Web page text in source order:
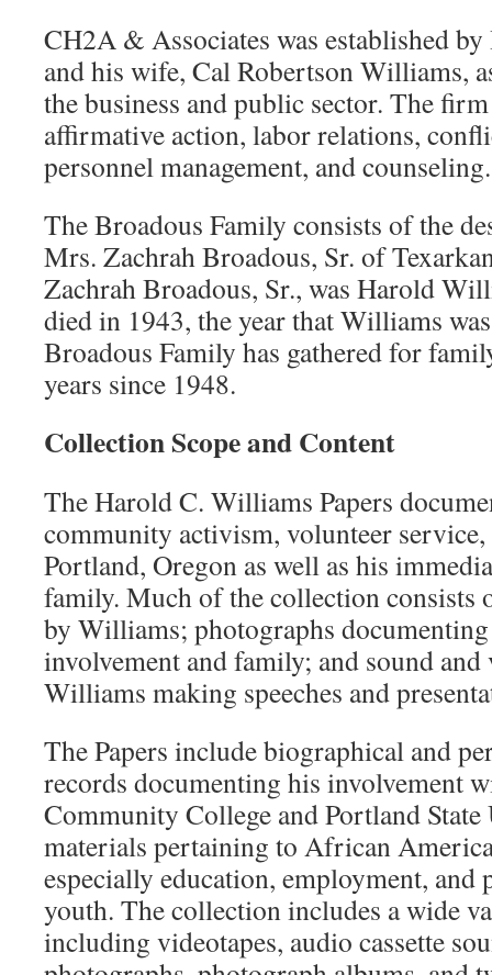
CH2A & Associates was established
and his wife, Cal Robertson Williams,
the business and public sector. The
affirmative action, labor relations,
personnel management, and counseling.
The Broadous Family consists of the
Mrs. Zachrah Broadous, Sr. of
Zachrah Broadous, Sr., was Harold
died in 1943, the year that Williams
Broadous Family has gathered for
years since 1948.
Collection Scope and Content
The Harold C. Williams Papers
community activism, volunteer
Portland, Oregon as well as his
family. Much of the collection consists
by Williams; photographs
involvement and family; and sound
Williams making speeches and
The Papers include biographical and
records documenting his involvement
Community College and Portland
materials pertaining to African
especially education, employment,
youth. The collection includes a wide
including videotapes, audio cassette